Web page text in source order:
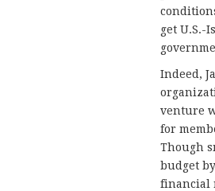
get U.S.-
Indeed,
venture
for
Though
budget
financial